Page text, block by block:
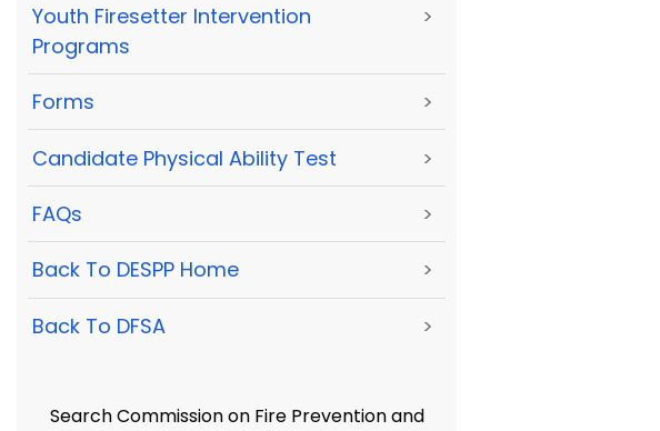
Youth Firesetter Intervention
Programs
>
Forms >
Candidate Physical Ability Test >
FAQs >
Back To DESPP Home >
Back To DFSA >
Search Commission on Fire Prevention and